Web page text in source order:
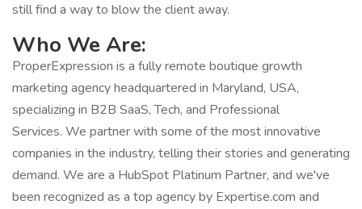
still find a way to blow the client away.
Who We Are:
ProperExpression is a fully remote boutique growth
marketing agency headquartered in Maryland, USA,
specializing in B2B SaaS, Tech, and Professional
Services. We partner with some of the most innovative
companies in the industry, telling their stories and generating
demand. We are a HubSpot Platinum Partner, and we've
been recognized as a top agency by Expertise.com and